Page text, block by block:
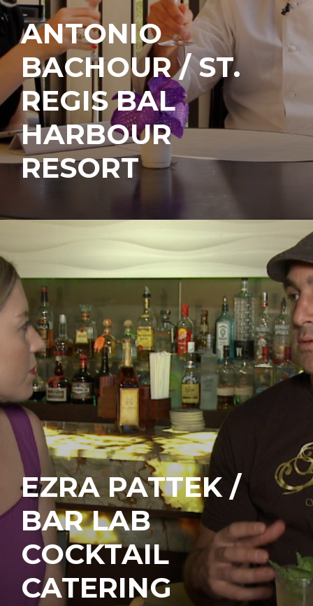
ANTONIO
BACHOUR / ST.
REGIS BAL
HARBOUR
RESORT
EZRA PATTEK /
BAR LAB
COCKTAIL
CATERING